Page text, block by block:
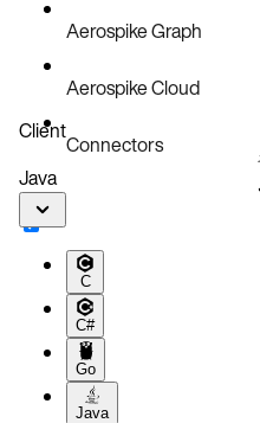
Aerospike Graph
Aerospike Cloud
Connectors
Client
Java
C
C#
Go
Java